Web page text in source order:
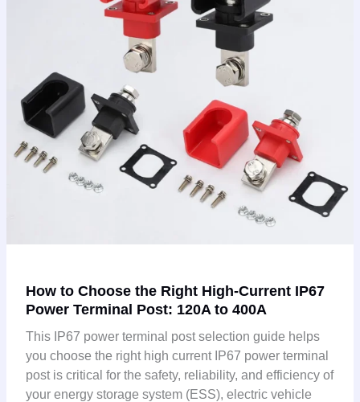
How to Choose the Right High-Current IP67
Power Terminal Post: 120A to 400A
This IP67 power terminal post selection guide helps
you choose the right high current IP67 power terminal
post is critical for the safety, reliability, and efficiency of
your energy storage system (ESS), electric vehicle
Terminal
Post:
120A
400A